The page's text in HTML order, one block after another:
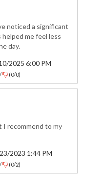
noticed a significant
me feel less
day.
2025 6:00 PM
/ (0/0)
recommend to my
2023 1:44 PM
/ (0/2)